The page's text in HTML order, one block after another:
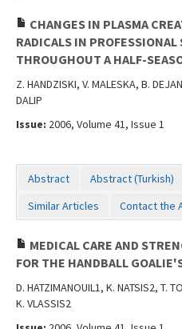
CHANGES IN PLASMA
RADICALS IN PROFESSIONAL
THROUGHOUT A HALF-
Z. HANDZISKI, V. MALESKA, B.
DALIP
Issue: 2006, Volume 41, Issue 1
Abstract Abstract (Turkish)
Similar Articles
Contact the
MEDICAL CARE AND
FOR THE HANDBALL
D. HATZIMANOUIL1, K. NATSIS2, T.
K. VLASSIS2